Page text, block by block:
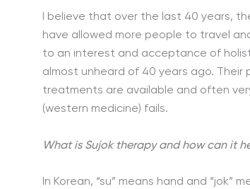
I believe that over the last 40 years,
have allowed more people to travel
to an interest and acceptance of
almost unheard of 40 years ago.
treatments are available and often
(western medicine) fails.
What is Sujok therapy and how can it
In Korean, “su” means hand and “jok”